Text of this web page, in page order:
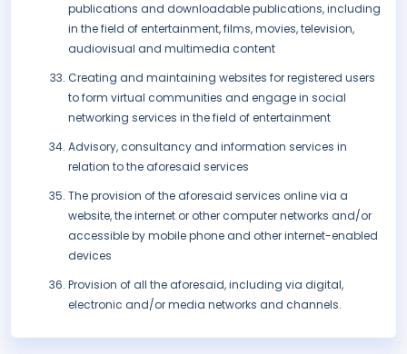
publications and downloadable publications, including
in the field of entertainment, films, movies, television,
audiovisual and multimedia content
Creating and maintaining websites for registered users
to form virtual communities and engage in social
networking services in the field of entertainment
Advisory, consultancy and information services in
relation to the aforesaid services
The provision of the aforesaid services online via a
website, the internet or other computer networks and/or
accessible by mobile phone and other internet-enabled
devices
Provision of all the aforesaid, including via digital,
electronic and/or media networks and channels.